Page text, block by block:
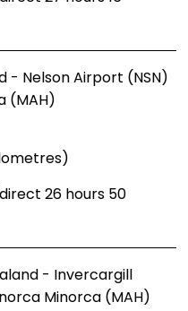
- Nelson Airport (NSN)
(MAH)
26 hours 50
- Invercargill
Minorca (MAH)